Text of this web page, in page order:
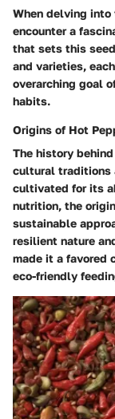
When delving
encounter a
that sets this
and varieties,
overarching goal
habits.
Origins of Hot
The history
cultural traditions
cultivated for its
nutrition, the
sustainable
resilient nature
made it a favored
eco-friendly